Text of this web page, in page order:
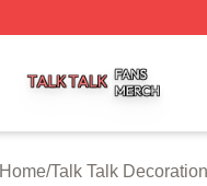
Home/Talk Talk Decoration